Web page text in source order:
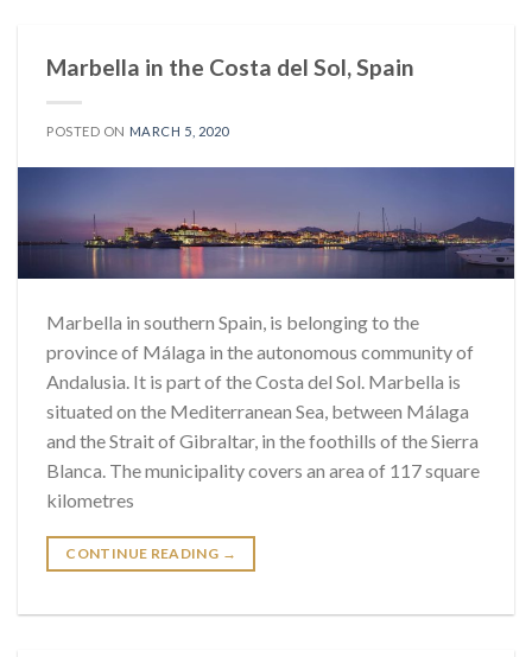
Marbella in the Costa del Sol, Spain
POSTED ON MARCH 5, 2020
Marbella in southern Spain, is belonging to the
province of Málaga in the autonomous community of
Andalusia. It is part of the Costa del Sol. Marbella is
situated on the Mediterranean Sea, between Málaga
and the Strait of Gibraltar, in the foothills of the Sierra
Blanca. The municipality covers an area of 117 square
kilometres
CONTINUE READING →